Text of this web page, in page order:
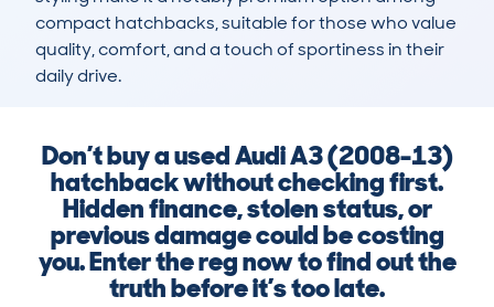
compact hatchbacks, suitable for those who value
quality, comfort, and a touch of sportiness in their
daily drive.
Don’t buy a used Audi A3 (2008-13)
hatchback without checking first.
Hidden finance, stolen status, or
previous damage could be costing
you. Enter the reg now to find out the
truth before it’s too late.